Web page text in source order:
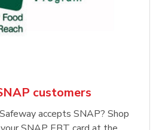
customers
accepts SNAP? Shop